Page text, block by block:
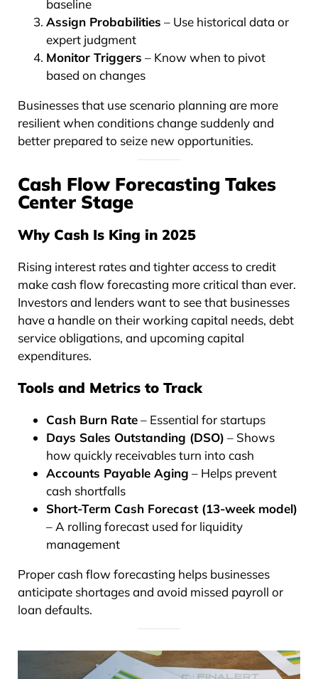
baseline
Assign Probabilities – Use historical data or
expert judgment
Monitor Triggers – Know when to pivot
based on changes
Businesses that use scenario planning are more
resilient when conditions change suddenly and
better prepared to seize new opportunities.
Cash Flow Forecasting Takes
Center Stage
Why Cash Is King in 2025
Rising interest rates and tighter access to credit
make cash flow forecasting more critical than ever.
Investors and lenders want to see that businesses
have a handle on their working capital needs, debt
service obligations, and upcoming capital
expenditures.
Tools and Metrics to Track
Cash Burn Rate– Essential for startups
Days Sales Outstanding (DSO) – Shows
how quickly receivables turn into cash
Accounts Payable Aging – Helps prevent
cash shortfalls
Short-Term Cash Forecast (13-week model)
– A rolling forecast used for liquidity
management
Proper cash flow forecasting helps businesses
anticipate shortages and avoid missed payroll or
loan defaults.